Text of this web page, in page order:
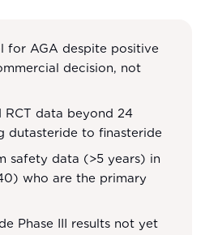
for AGA despite positive
decision, not
RCT data beyond 24
dutasteride to finasteride
safety data (>5 years) in
who are the primary
Phase III results not yet